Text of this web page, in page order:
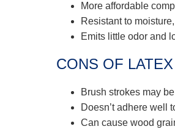
More affordable
Resistant to
Emits little odor and
CONS OF LATEX
Brush strokes may
Doesn’t adhere well
Can cause wood